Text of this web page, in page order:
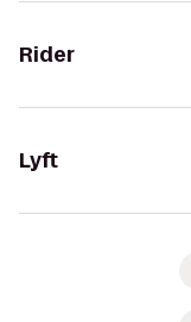
Rider
Lyft